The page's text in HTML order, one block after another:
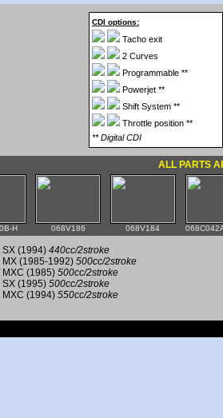
CDI options:
Tacho exit
2 Curves
Programmable **
Powerjet **
Shift System **
Throttle position **
** Digital CDI
ALL PARTS
H 068V186 068V184
SX (1994) 440cc/2stroke
MX (1985-1992) 500cc/2stroke
MXC (1985) 500cc/2stroke
SX (1995) 500cc/2stroke
MXC (1994) 550cc/2stroke